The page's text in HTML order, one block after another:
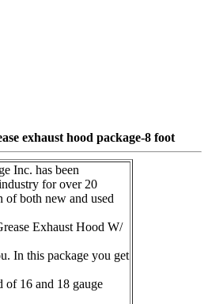
exhaust hood package-8 foot
Inc. has been
for over 20
of both new and used
Exhaust Hood W/
In this package you get
of 16 and 18 gauge